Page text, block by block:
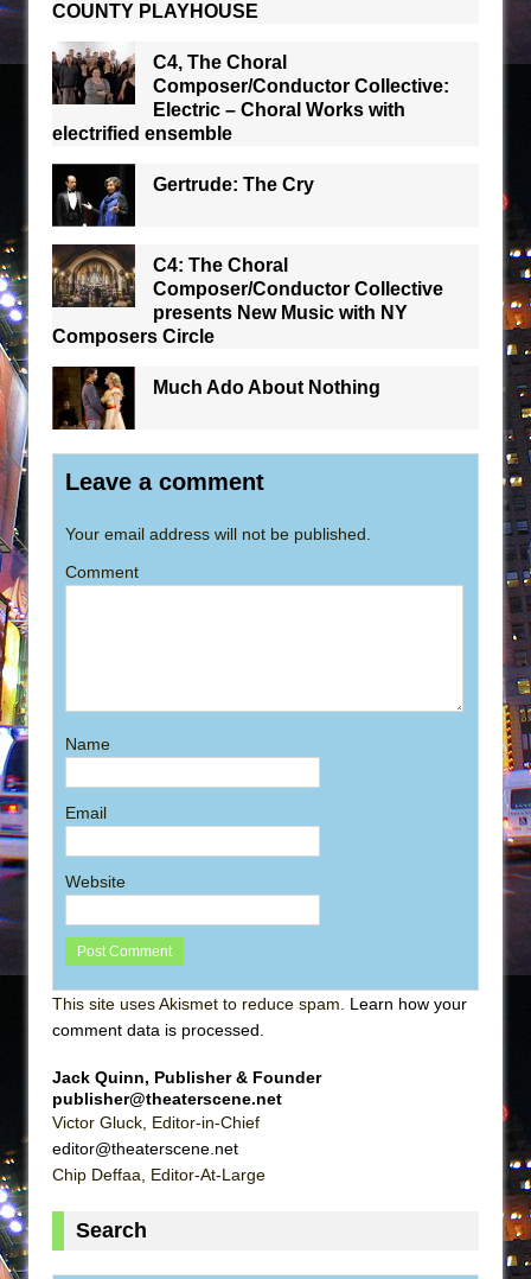
COUNTY PLAYHOUSE
C4, The Choral
Composer/Conductor Collective:
Electric – Choral Works with
electrified ensemble
Gertrude: The Cry
C4: The Choral
Composer/Conductor Collective
presents New Music with NY
Composers Circle
Much Ado About Nothing
Leave a comment
Your email address will not be published.
Comment
Name
Email
Website
This site uses Akismet to reduce spam. Learn how your
comment data is processed.
Jack Quinn, Publisher & Founder
publisher@theaterscene.net
Victor Gluck, Editor-in-Chief
editor@theaterscene.net
Chip Deffaa, Editor-At-Large
Search